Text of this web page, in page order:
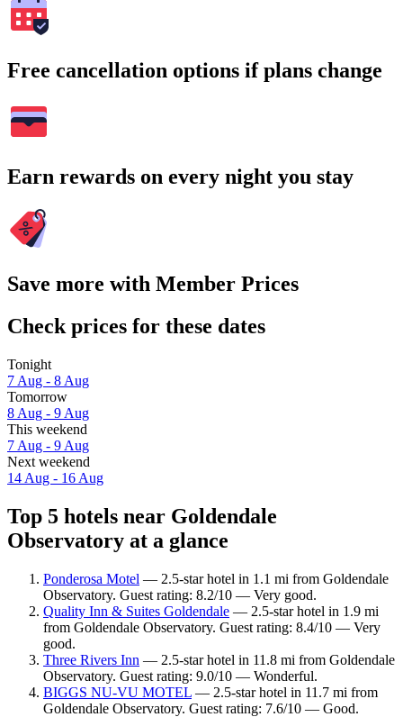
Free cancellation options if plans change
Earn rewards on every night you stay
Save more with Member Prices
Check prices for these dates
Tonight
7 Aug - 8 Aug
Tomorrow
8 Aug - 9 Aug
This weekend
7 Aug - 9 Aug
Next weekend
14 Aug - 16 Aug
Top 5 hotels near Goldendale
Observatory at a glance
Ponderosa Motel — 2.5-star hotel in 1.1 mi from Goldendale
Observatory. Guest rating: 8.2/10 — Very good.
Quality Inn & Suites Goldendale — 2.5-star hotel in 1.9 mi
from Goldendale Observatory. Guest rating: 8.4/10 — Very
good.
Three Rivers Inn — 2.5-star hotel in 11.8 mi from Goldendale
Observatory. Guest rating: 9.0/10 — Wonderful.
BIGGS NU-VU MOTEL — 2.5-star hotel in 11.7 mi from
Goldendale Observatory. Guest rating: 7.6/10 — Good.